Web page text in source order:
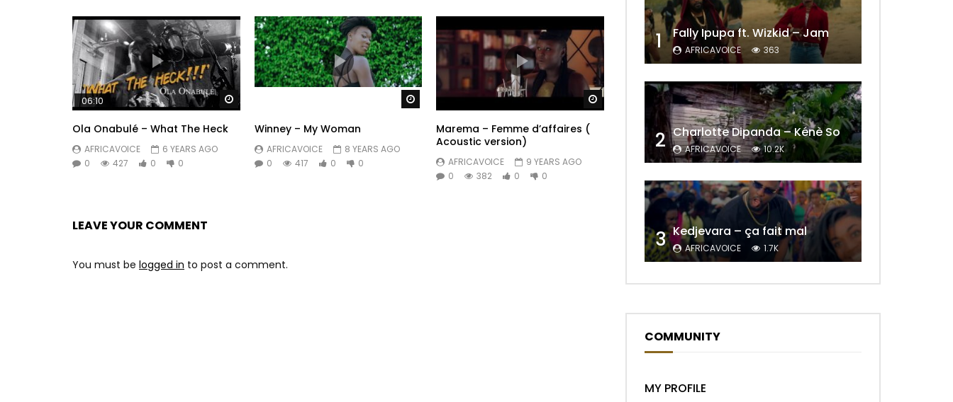
06:10
Ola Onabulé – What The Heck
AFRICAVOICE
6 YEARS AGO
0
427 0 0
Watch Later
Winney – My Woman
AFRICAVOICE
8 YEARS AGO
0
417 0 0
Watch Later
Marema – Femme d’affaires (
Acoustic version)
AFRICAVOICE
9 YEARS AGO
0
382 0 0
LEAVE YOUR COMMENT
You must be logged in to post a comment.
1 Fally Ipupa ft. Wizkid – Jam
AFRICAVOICE 363
2 Charlotte Dipanda – Kénè So
AFRICAVOICE 10.2K
3 Kedjevara – ça fait mal
AFRICAVOICE 1.7K
COMMUNITY
MY PROFILE